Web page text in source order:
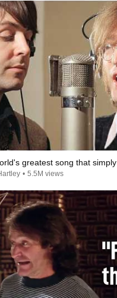
greatest song that
• 5.5M views